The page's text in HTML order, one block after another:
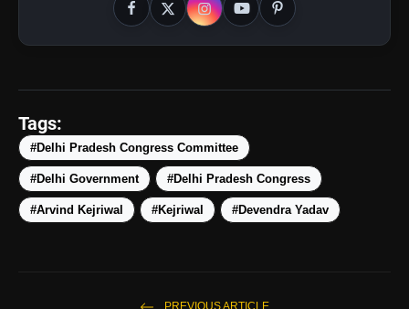
Tags:
#Delhi Pradesh Congress Committee
#Delhi Government #Delhi Pradesh Congress
#Arvind Kejriwal #Kejriwal #Devendra Yadav
PREVIOUS ARTICLE